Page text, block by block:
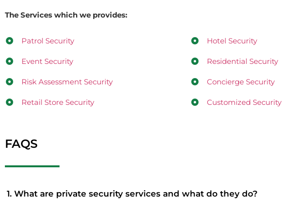
The Services which we provides:
Patrol Security
Event Security
Risk Assessment Security
Retail Store Security
Hotel Security
Residential Security
Concierge Security
Customized Security
FAQS
1. What are private security services and what do they do?